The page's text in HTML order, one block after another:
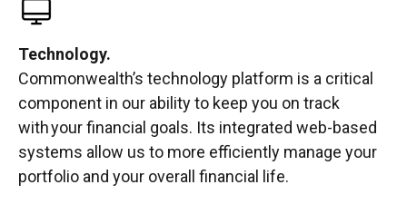
Technology.
Commonwealth’s technology platform is a critical
component in our ability to keep you on track
with your financial goals. Its integrated web-based
systems allow us to more efficiently manage your
portfolio and your overall financial life.